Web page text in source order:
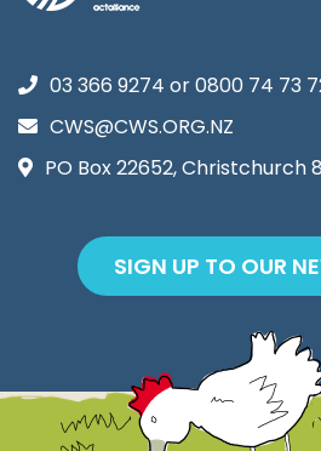
03 366 9274 or0800 74 73
CWS@CWS.ORG.NZ
PO Box 22652, Christchurch
SIGN UP TO OUR